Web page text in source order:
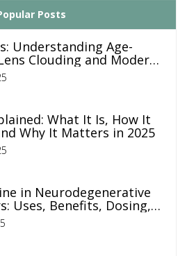
Posts
Understanding Age-
Clouding and Modern
What It Is, How It
Why It Matters in 2025
in Neurodegenerative
Uses, Benefits, Dosing,
(2025 Guide)